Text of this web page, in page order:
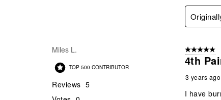
Miles L.
TOP 500 CONTRIBUTOR
Reviews 5
5 out of 5
4th
3 years ago
I have